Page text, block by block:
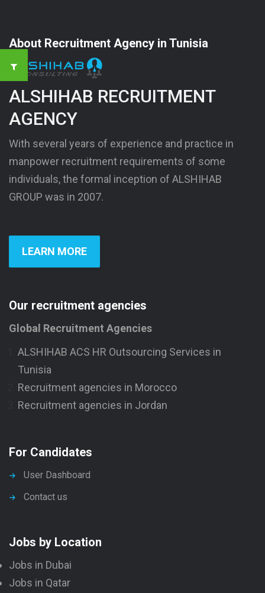
About Recruitment Agency in Tunisia
ALSHIHAB RECRUITMENT
AGENCY
With several years of experience and practice in
manpower recruitment requirements of some
individuals, the formal inception of ALSHIHAB
GROUP was in 2007.
LEARN MORE
Our recruitment agencies
Global Recruitment Agencies
ALSHIHAB ACS HR Outsourcing Services in
Tunisia
Recruitment agencies in Morocco
Recruitment agencies in Jordan
For Candidates
User Dashboard
Contact us
Jobs by Location
Jobs in Dubai
Jobs in Qatar